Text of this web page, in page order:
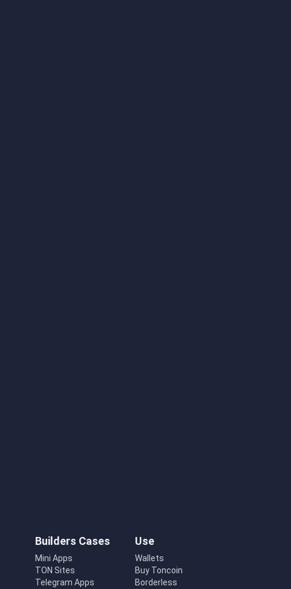
Builders Cases
Mini Apps
TON Sites
Telegram Apps
Use
Wallets
Buy Toncoin
Borderless